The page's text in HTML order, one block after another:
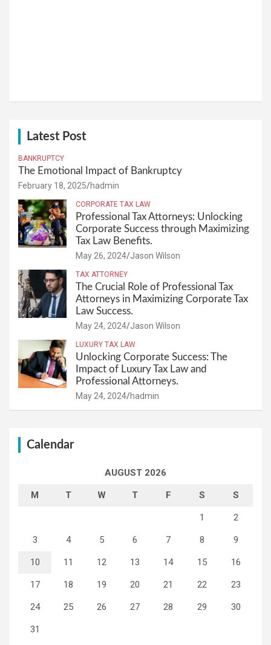
Latest Post
BANKRUPTCY
The Emotional Impact of Bankruptcy
February 18, 2025 hadmin
CORPORATE TAX LAW
Professional Tax Attorneys: Unlocking
Corporate Success through Maximizing
Tax Law Benefits.
May 26, 2024 Jason Wilson
TAX ATTORNEY
The Crucial Role of Professional Tax
Attorneys in Maximizing Corporate Tax
Law Success.
May 24, 2024 Jason Wilson
LUXURY TAX LAW
Unlocking Corporate Success: The
Impact of Luxury Tax Law and
Professional Attorneys.
May 24, 2024 hadmin
Calendar
AUGUST 2026
M T W T F S S
1 2
3 4 5 6 7 8 9
10 11 12 13 14 15 16
17 18 19 20 21 22 23
24 25 26 27 28 29 30
31